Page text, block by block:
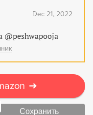
of the decade after
to south, this book
history.
Dec 21, 2022
@peshwapooja
➔
Сохранить